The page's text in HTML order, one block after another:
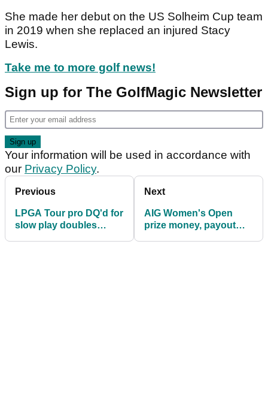
She made her debut on the US Solheim Cup team
in 2019 when she replaced an injured Stacy
Lewis.
Take me to more golf news!
Sign up for The GolfMagic Newsletter
Your information will be used in accordance with
our Privacy Policy.
Previous
LPGA Tour pro DQ'd for
slow play doubles
Next
AIG Women's Open
prize money, payout